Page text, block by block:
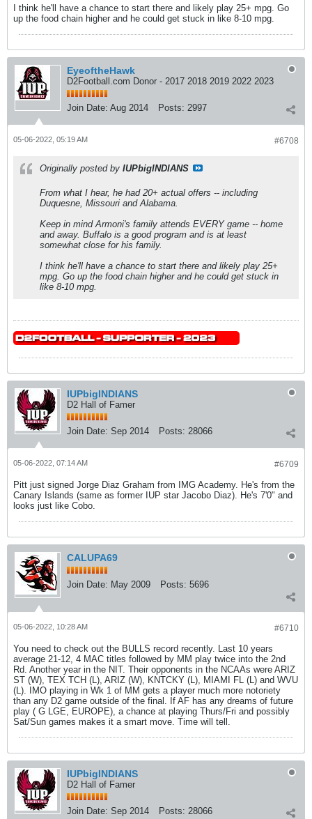
I think he'll have a chance to start there and likely play 25+ mpg. Go
up the food chain higher and he could get stuck in like 8-10 mpg.
EyeoftheHawk
D2Football.com Donor - 2017 2018 2019 2022 2023
Join Date: Aug 2014 Posts: 2997
#6708
05-06-2022, 05:19 AM
Originally posted by IUPbigINDIANS
From what I hear, he had 20+ actual offers -- including
Duquesne, Missouri and Alabama.
Keep in mind Armoni's family attends EVERY game -- home
and away. Buffalo is a good program and is at least
somewhat close for his family.
I think he'll have a chance to start there and likely play 25+
mpg. Go up the food chain higher and he could get stuck in
like 8-10 mpg.
IUPbigINDIANS
D2 Hall of Famer
Join Date: Sep 2014 Posts: 28066
#6709
05-06-2022, 07:14 AM
Pitt just signed Jorge Diaz Graham from IMG Academy. He's from the
Canary Islands (same as former IUP star Jacobo Diaz). He's 7'0" and
looks just like Cobo.
CALUPA69
Join Date: May 2009 Posts: 5696
#6710
05-06-2022, 10:28 AM
You need to check out the BULLS record recently. Last 10 years
average 21-12, 4 MAC titles followed by MM play twice into the 2nd
Rd. Another year in the NIT. Their opponents in the NCAAs were ARIZ
ST (W), TEX TCH (L), ARIZ (W), KNTCKY (L), MIAMI FL (L) and WVU
(L). IMO playing in Wk 1 of MM gets a player much more notoriety
than any D2 game outside of the final. If AF has any dreams of future
play ( G LGE, EUROPE), a chance at playing Thurs/Fri and possibly
Sat/Sun games makes it a smart move. Time will tell.
IUPbigINDIANS
D2 Hall of Famer
Join Date: Sep 2014 Posts: 28066